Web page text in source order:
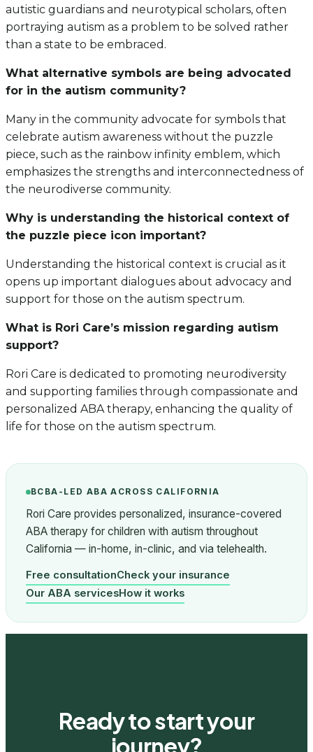
autistic guardians and neurotypical scholars, often
portraying autism as a problem to be solved rather
than a state to be embraced.
What alternative symbols are being advocated
for in the autism community?
Many in the community advocate for symbols that
celebrate autism awareness without the puzzle
piece, such as the rainbow infinity emblem, which
emphasizes the strengths and interconnectedness of
the neurodiverse community.
Why is understanding the historical context of
the puzzle piece icon important?
Understanding the historical context is crucial as it
opens up important dialogues about advocacy and
support for those on the autism spectrum.
What is Rori Care’s mission regarding autism
support?
Rori Care is dedicated to promoting neurodiversity
and supporting families through compassionate and
personalized ABA therapy, enhancing the quality of
life for those on the autism spectrum.
BCBA-LED ABA ACROSS CALIFORNIA
Rori Care provides personalized, insurance-covered
ABA therapy for children with autism throughout
California — in-home, in-clinic, and via telehealth.
Free consultationCheck your insurance
Our ABA servicesHow it works
Ready to start your
journey?